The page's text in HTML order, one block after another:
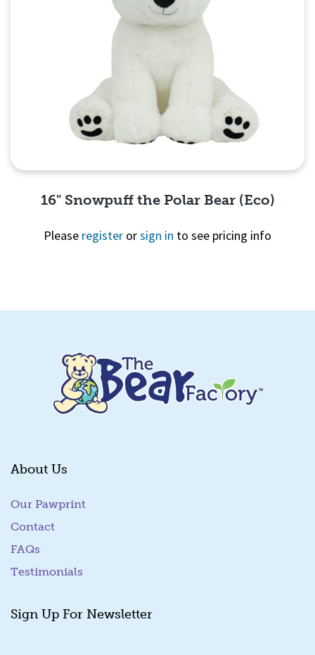
16" Snowpuff the Polar Bear (Eco)
Please register orsign in to see pricing info
About Us
Our Pawprint
Contact
FAQs
Testimonials
Sign Up For Newsletter